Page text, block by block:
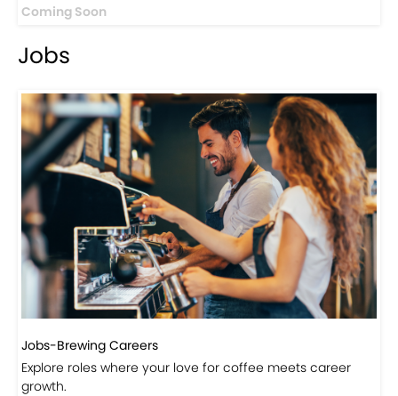
Coming Soon
Jobs
Jobs-Brewing Careers
Explore roles where your love for coffee meets career
growth.